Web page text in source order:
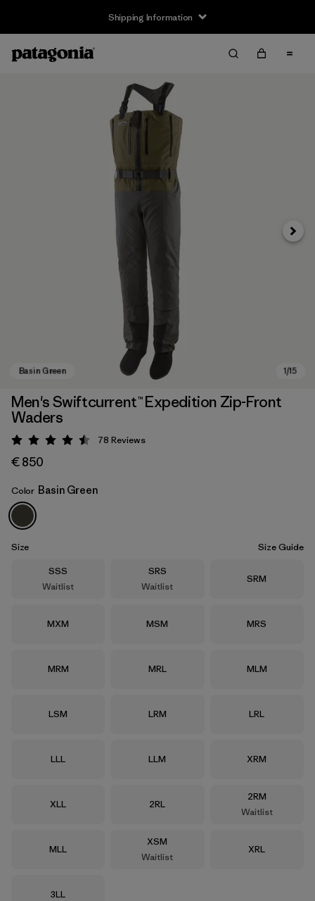
Shipping Information
Basin Green
Next
Men's Swiftcurrent™ Expedition Zip-Front
Waders
Rating: 4.5 / 5
78 Reviews
€ 850
Color Basin Green
Size
Size Guide
Size
SSS
Waitlist
Size
SRS
Waitlist
Size
SRM
Size
MXM Size
MSM Size
MRS
Size
MRM Size
MRL Size
MLM
Size
LSM Size
LRM Size
LRL
Size
LLL Size
LLM Size
XRM
Size
XLL Size
2RL
Size
2RM
Waitlist
Size
MLL
Size
XSM
Waitlist
Size
XRL
Size
3LL